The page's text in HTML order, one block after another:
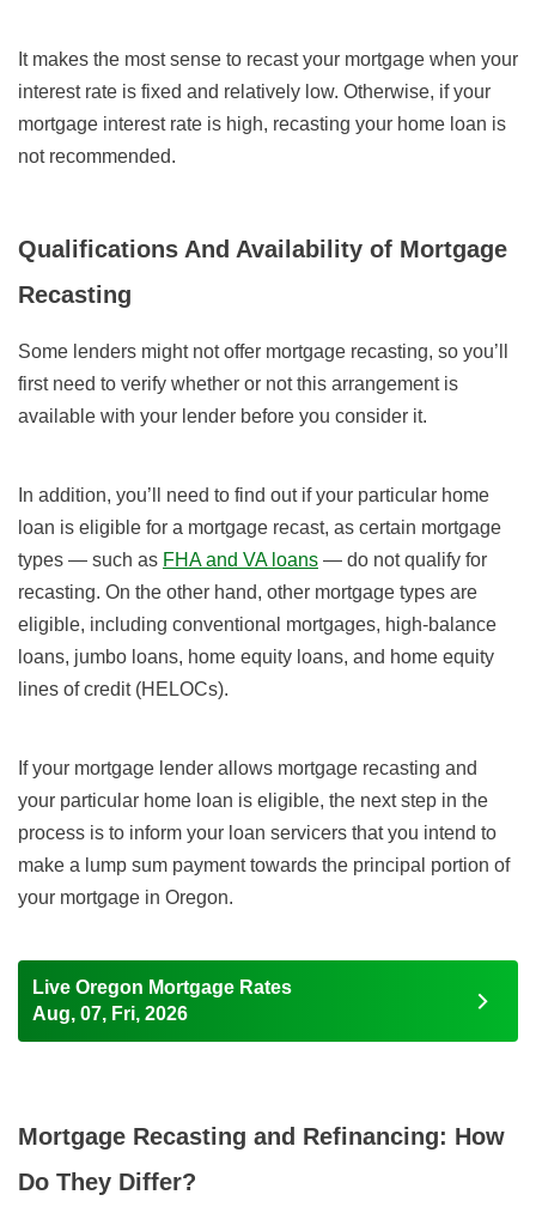
It makes the most sense to recast your mortgage when your
interest rate is fixed and relatively low. Otherwise, if your
mortgage interest rate is high, recasting your home loan is
not recommended.
Qualifications And Availability of Mortgage
Recasting
Some lenders might not offer mortgage recasting, so you’ll
first need to verify whether or not this arrangement is
available with your lender before you consider it.
In addition, you’ll need to find out if your particular home
loan is eligible for a mortgage recast, as certain mortgage
types — such as FHA and VA loans — do not qualify for
recasting. On the other hand, other mortgage types are
eligible, including conventional mortgages, high-balance
loans, jumbo loans, home equity loans, and home equity
lines of credit (HELOCs).
If your mortgage lender allows mortgage recasting and
your particular home loan is eligible, the next step in the
process is to inform your loan servicers that you intend to
make a lump sum payment towards the principal portion of
your mortgage in Oregon.
Live Oregon Mortgage Rates
Aug, 07, Fri, 2026
Mortgage Recasting and Refinancing: How
Do They Differ?